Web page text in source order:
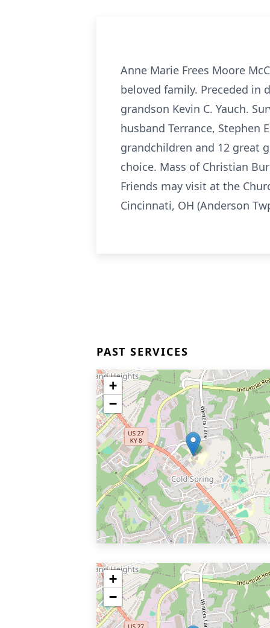
Anne Marie Frees Moore
beloved family. Preceded in
grandson Kevin C. Yauch.
husband Terrance, Stephen
grandchildren and 12 great
choice. Mass of Christian
Friends may visit at the
Cincinnati, OH (Anderson
PAST SERVICES
+
−
+
−